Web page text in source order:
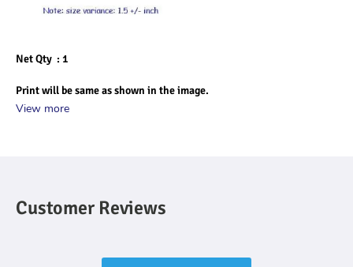
Net Qty  : 1
Print will be same as shown in the image.
View more
Customer Reviews